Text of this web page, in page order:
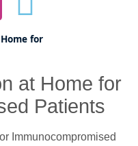
for
at Home for
Patients
Immunocompromised